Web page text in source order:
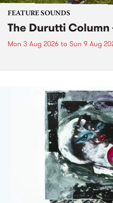
FEATURE SOUNDS
The Durutti Column
Mon 3 Aug 2026 to Sun 9 Aug